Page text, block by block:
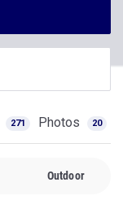
271 Photos 20
Outdoor